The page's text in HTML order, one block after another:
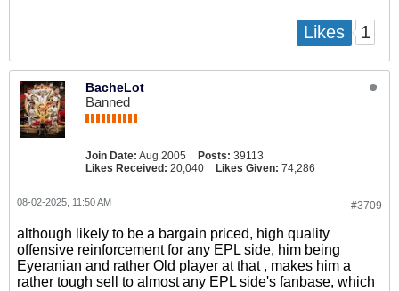
Likes 1
BacheLot
Banned
Join Date: Aug 2005 Posts: 39113
Likes Received: 20,040 Likes Given: 74,286
#3709
08-02-2025, 11:50 AM
although likely to be a bargain priced, high quality
offensive reinforcement for any EPL side, him being
Eyeranian and rather Old player at that , makes him a
rather tough sell to almost any EPL side's fanbase, which